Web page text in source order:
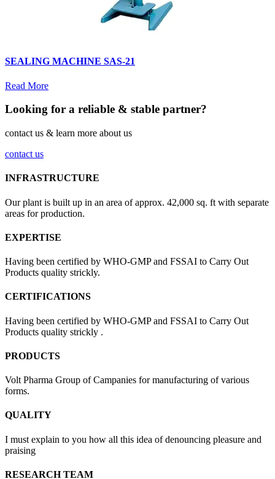
SEALING MACHINE SAS-21
Read More
Looking for a reliable & stable partner?
contact us & learn more about us
contact us
INFRASTRUCTURE
Our plant is built up in an area of approx. 42,000 sq. ft with separate
areas for production.
EXPERTISE
Having been certified by WHO-GMP and FSSAI to Carry Out
Products quality strickly.
CERTIFICATIONS
Having been certified by WHO-GMP and FSSAI to Carry Out
Products quality strickly .
PRODUCTS
Volt Pharma Group of Campanies for manufacturing of various
forms.
QUALITY
I must explain to you how all this idea of denouncing pleasure and
praising
RESEARCH TEAM